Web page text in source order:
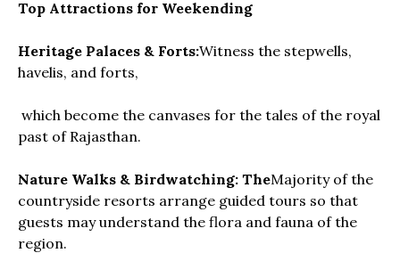
Top Attractions for Weekending
Heritage Palaces & Forts:Witness the stepwells,
havelis, and forts,
which become the canvases for the tales of the royal
past of Rajasthan.
Nature Walks & Birdwatching: TheMajority of the
countryside resorts arrange guided tours so that
guests may understand the flora and fauna of the
region.